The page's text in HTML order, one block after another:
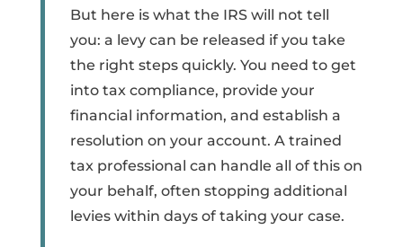
But here is what the IRS will not tell
you: a levy can be released if you take
the right steps quickly. You need to get
into tax compliance, provide your
financial information, and establish a
resolution on your account. A trained
tax professional can handle all of this on
your behalf, often stopping additional
levies within days of taking your case.